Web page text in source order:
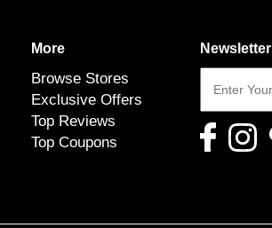
More
Browse Stores
Exclusive Offers
Top Reviews
Top Coupons
Newsletter